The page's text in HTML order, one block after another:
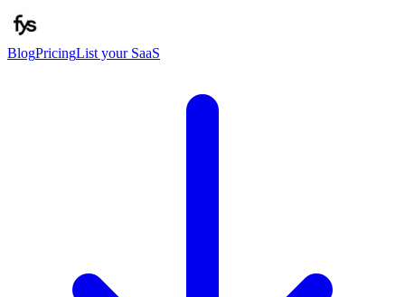
BlogPricingList your SaaS